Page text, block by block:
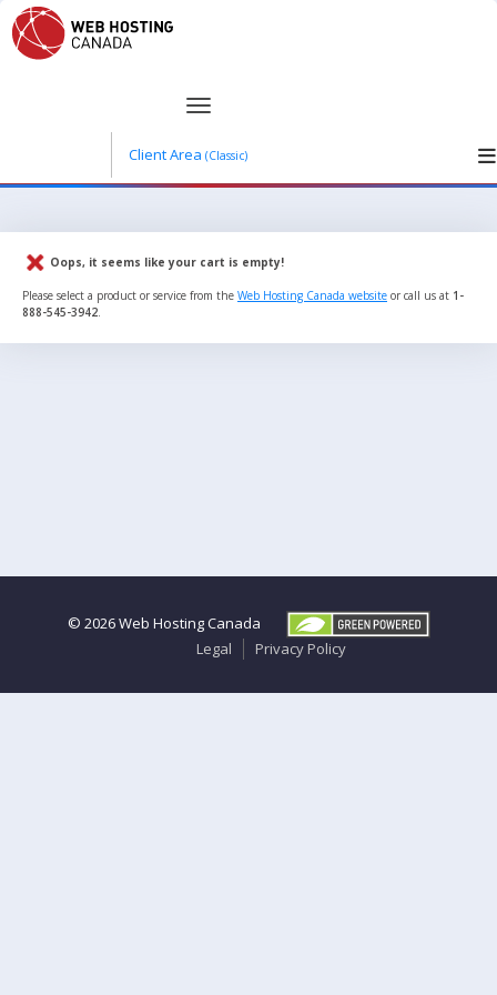
Client Area (Classic)
Oops, it seems like your cart is empty!
Please select a product or service from the Web Hosting Canada website or call us at 1-
888-545-3942.
© 2026Web Hosting Canada
Legal
Privacy Policy